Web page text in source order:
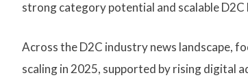
strong category potential and scalable D2C
Across the D2C industry news landscape,
scaling in 2025, supported by rising digital